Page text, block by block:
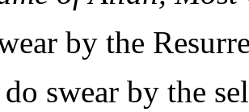
by the
swear by the